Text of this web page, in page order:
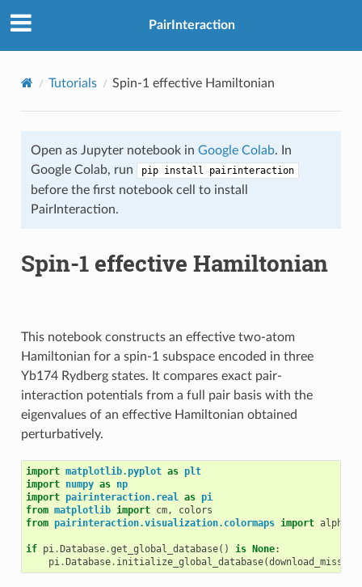
PairInteraction
Tutorials Spin-1 effective Hamiltonian
Open as Jupyter notebook in Google Colab. In
Google Colab, run
pip install pairinteraction
before the first notebook cell to install
PairInteraction.
Spin-1 effective Hamiltonian
This notebook constructs an effective two-atom
Hamiltonian for a spin-1 subspace encoded in three
Yb174 Rydberg states. It compares exact pair-
interaction potentials from a full pair basis with the
eigenvalues of an effective Hamiltonian obtained
perturbatively.
import matplotlib.pyplot as plt
import numpy as np
import pairinteraction.real as pi
from matplotlib import cm,
colors
from pairinteraction.visualization.colormaps import
if pi.Database.get_global_database() is None:
pi.Database. initialize_global_database(download_missing